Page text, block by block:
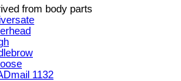
from body parts
1132